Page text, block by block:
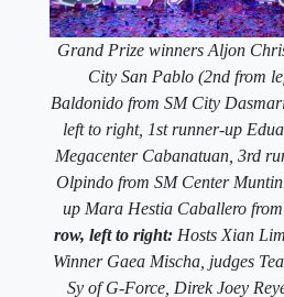
Grand Prize winners Aljon
City San Pablo (2nd from
Baldonido from SM City
left to right, 1st runner-up
Megacenter Cabanatuan, 3rd
Olpindo from SM Center
up Mara Hestia Caballero
row, left to right:Hosts Xian
Winner Gaea Mischa, judges
Sy of G-Force, Direk Joey